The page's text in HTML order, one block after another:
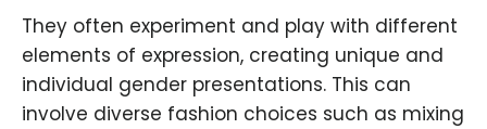
They often experiment and play with different
elements of expression, creating unique and
individual gender presentations. This can
involve diverse fashion choices such as mixing